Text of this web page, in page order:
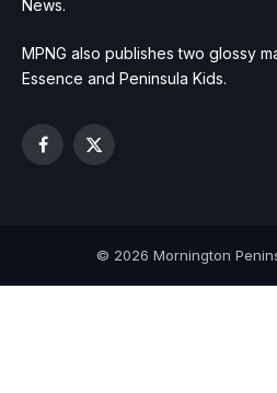
News.
MPNG also publishes two glossy
Essence and Peninsula Kids.
Facebook
X
© 2026 Mornington